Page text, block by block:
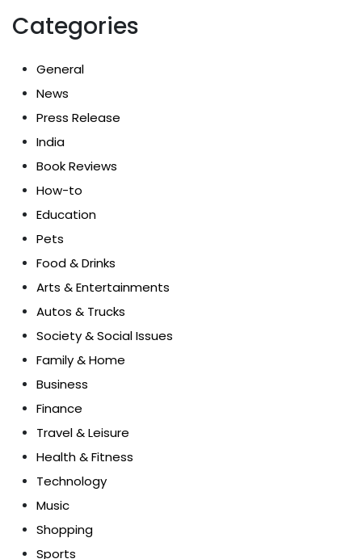
Categories
General
News
Press Release
India
Book Reviews
How-to
Education
Pets
Food & Drinks
Arts & Entertainments
Autos & Trucks
Society & Social Issues
Family & Home
Business
Finance
Travel & Leisure
Health & Fitness
Technology
Music
Shopping
Sports